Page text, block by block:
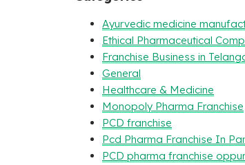
Ayurvedic medicine
Ethical Pharmaceutical
Franchise Business in
General
Healthcare & Medicine
Monopoly Pharma Franchise
PCD franchise
Pcd Pharma Franchise In
PCD pharma franchise